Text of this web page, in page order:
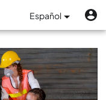
al contenido principal
de palanca
Español